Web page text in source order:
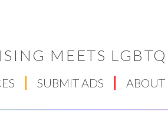
MEETS
SUBMIT ADS ABOUT